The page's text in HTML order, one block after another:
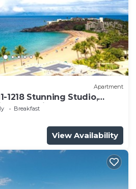
Apartment
1218 Stunning Studio,
ocean views, steps to
Breakfast
View Availability